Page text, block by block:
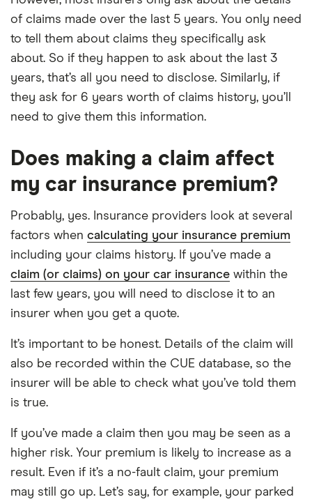
of claims made over the last 5 years. You only need
to tell them about claims they specifically ask
about. So if they happen to ask about the last 3
years, that’s all you need to disclose. Similarly, if
they ask for 6 years worth of claims history, you’ll
need to give them this information.
Does making a claim affect
my car insurance premium?
Probably, yes. Insurance providers look at several
factors when calculating your insurance premium
including your claims history. If you’ve made a
claim (or claims) on your car insurance within the
last few years, you will need to disclose it to an
insurer when you get a quote.
It’s important to be honest. Details of the claim will
also be recorded within the CUE database, so the
insurer will be able to check what you’ve told them
is true.
If you’ve made a claim then you may be seen as a
higher risk. Your premium is likely to increase as a
result. Even if it’s a no-fault claim, your premium
may still go up. Let’s say, for example, your parked